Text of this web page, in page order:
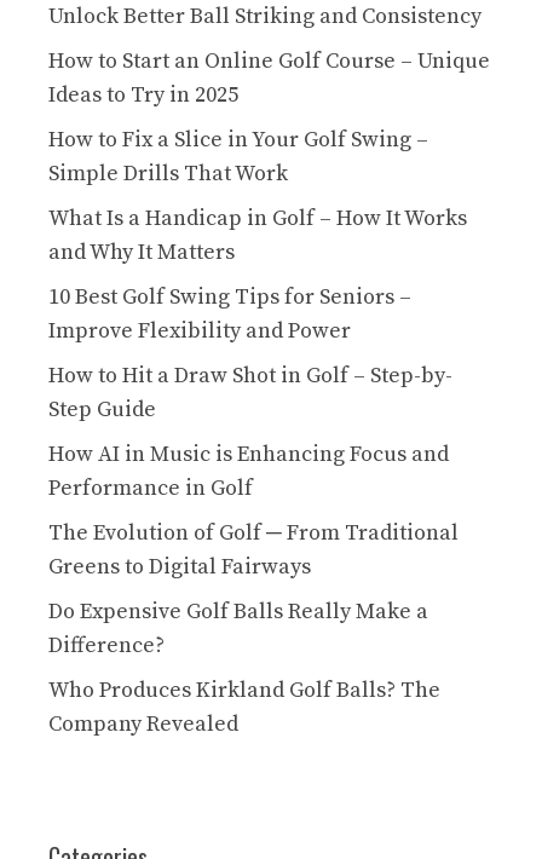
Unlock Better Ball Striking and Consistency
How to Start an Online Golf Course – Unique
Ideas to Try in 2025
How to Fix a Slice in Your Golf Swing –
Simple Drills That Work
What Is a Handicap in Golf – How It Works
and Why It Matters
10 Best Golf Swing Tips for Seniors –
Improve Flexibility and Power
How to Hit a Draw Shot in Golf – Step-by-
Step Guide
How AI in Music is Enhancing Focus and
Performance in Golf
The Evolution of Golf ─ From Traditional
Greens to Digital Fairways
Do Expensive Golf Balls Really Make a
Difference?
Who Produces Kirkland Golf Balls? The
Company Revealed